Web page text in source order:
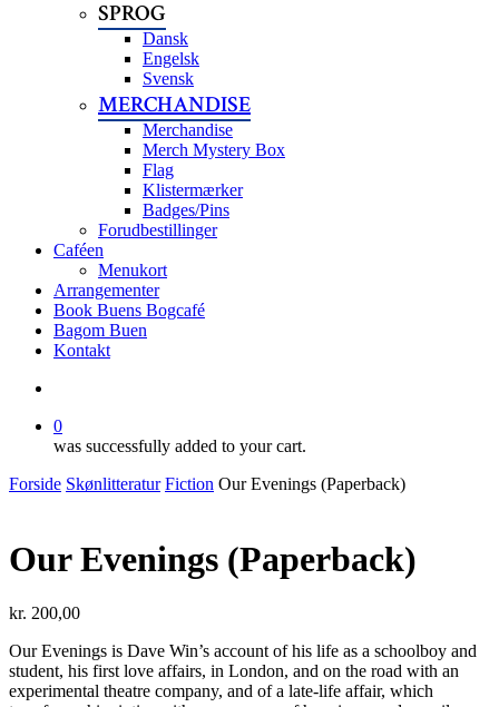
SPROG
Dansk
Engelsk
Svensk
MERCHANDISE
Merchandise
Merch Mystery Box
Flag
Klistermærker
Badges/Pins
Forudbestillinger
Caféen
Menukort
Arrangementer
Book Buens Bogcafé
Bagom Buen
Kontakt
0
was successfully added to your cart.
Forside Skønlitteratur Fiction Our Evenings (Paperback)
Our Evenings (Paperback)
kr. 200,00
Our Evenings is Dave Win’s account of his life as a schoolboy and
student, his first love affairs, in London, and on the road with an
experimental theatre company, and of a late-life affair, which